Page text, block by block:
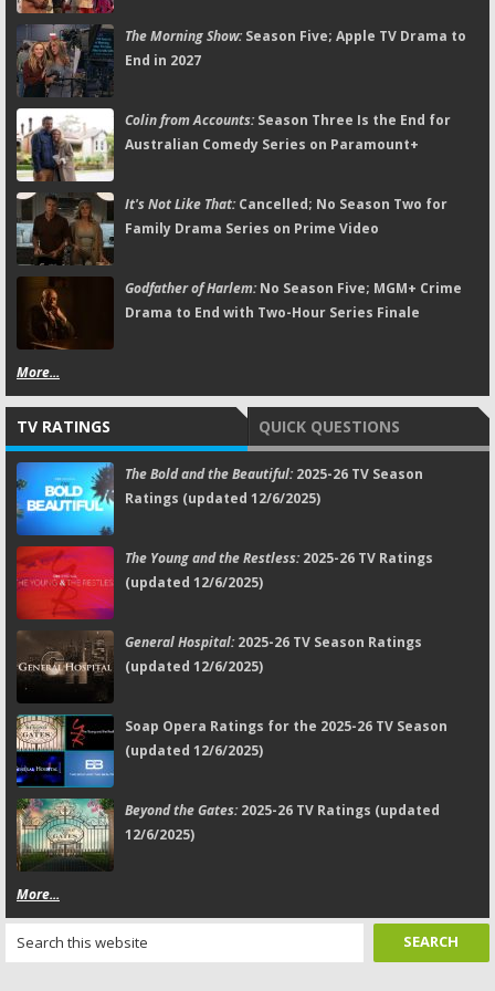
The Morning Show:Season Five; Apple TV Drama to
End in 2027
Colin from Accounts:Season Three Is the End for
Australian Comedy Series on Paramount+
It's Not Like That:Cancelled; No Season Two for
Family Drama Series on Prime Video
Godfather of Harlem:No Season Five; MGM+ Crime
Drama to End with Two-Hour Series Finale
More...
TV RATINGS QUICK QUESTIONS
The Bold and the Beautiful:2025-26 TV Season
Ratings (updated 12/6/2025)
The Young and the Restless:2025-26 TV Ratings
(updated 12/6/2025)
General Hospital:2025-26 TV Season Ratings
(updated 12/6/2025)
Soap Opera Ratings for the 2025-26 TV Season
(updated 12/6/2025)
Beyond the Gates:2025-26 TV Ratings (updated
12/6/2025)
More...